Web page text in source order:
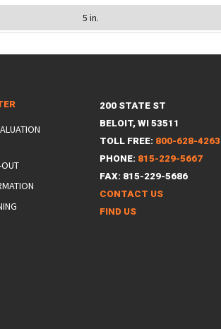
5 in.
OUT
200 STATE ST
BELOIT, WI 53511
TOLL FREE: 800-628-4263
PHONE: 815-229-5667
FAX: 815-229-5686
CONTACT US
FIND US